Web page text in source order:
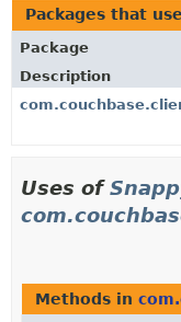
TREE
DEPRECATED
INDEX
HELP
Packages that use
Package
Description
Uses of
Methods in